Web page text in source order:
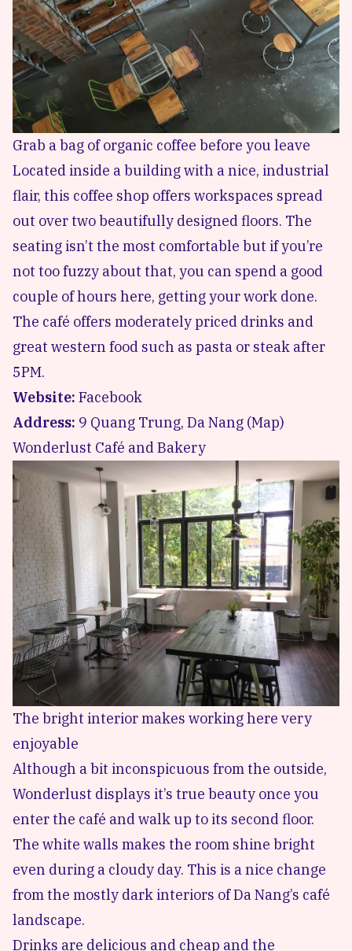
Grab a bag of organic coffee before you leave
Located inside a building with a nice, industrial
flair, this coffee shop offers workspaces spread
out over two beautifully designed floors. The
seating isn’t the most comfortable but if you’re
not too fuzzy about that, you can spend a good
couple of hours here, getting your work done.
The café offers moderately priced drinks and
great western food such as pasta or steak after
5PM.
Website: Facebook
Address: 9 Quang Trung, Da Nang (Map)
Wonderlust Café and Bakery
The bright interior makes working here very
enjoyable
Although a bit inconspicuous from the outside,
Wonderlust displays it’s true beauty once you
enter the café and walk up to its second floor.
The white walls makes the room shine bright
even during a cloudy day. This is a nice change
from the mostly dark interiors of Da Nang’s café
landscape.
Drinks are delicious and cheap and the